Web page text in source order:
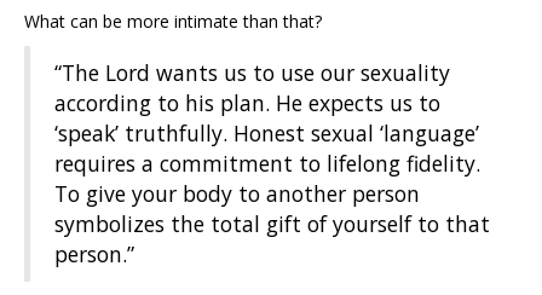
What can be more intimate than that?
“The Lord wants us to use our sexuality
according to his plan. He expects us to
‘speak’ truthfully. Honest sexual ‘language’
requires a commitment to lifelong fidelity.
To give your body to another person
symbolizes the total gift of yourself to that
person.”